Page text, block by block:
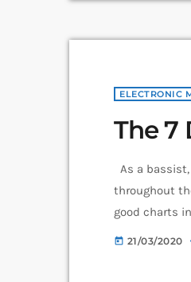
ELECTRONIC
The 7
As a
throughout
good charts
piece of
today 21/03/2020